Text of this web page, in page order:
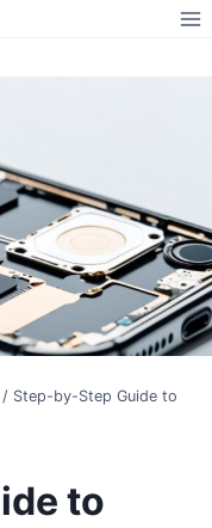
/ Step-by-Step Guide to
to